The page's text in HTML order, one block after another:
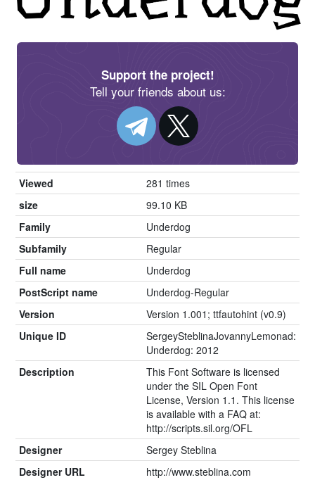
Support the project!
Tell your friends about us:
Viewed
281 times
size
99.10 KB
Family
Underdog
Subfamily
Regular
Full name
Underdog
PostScript name
Underdog-Regular
Version
Version 1.001; ttfautohint (v0.9)
Unique ID
SergeySteblinaJovannyLemonad:
Underdog: 2012
Description
This Font Software is licensed
under the SIL Open Font
License, Version 1.1. This license
is available with a FAQ at:
http://scripts.sil.org/OFL
Designer
Sergey Steblina
Designer URL
http://www.steblina.com